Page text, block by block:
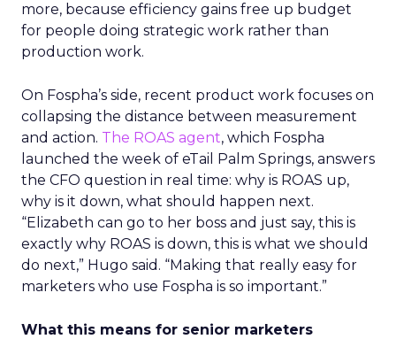
more, because efficiency gains free up budget
for people doing strategic work rather than
production work.
On Fospha’s side, recent product work focuses on
collapsing the distance between measurement
and action. The ROAS agent, which Fospha
launched the week of eTail Palm Springs, answers
the CFO question in real time: why is ROAS up,
why is it down, what should happen next.
“Elizabeth can go to her boss and just say, this is
exactly why ROAS is down, this is what we should
do next,” Hugo said. “Making that really easy for
marketers who use Fospha is so important.”
What this means for senior marketers